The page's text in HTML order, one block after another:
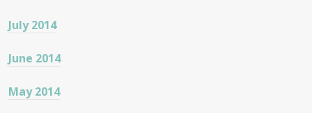
July 2014
June 2014
May 2014